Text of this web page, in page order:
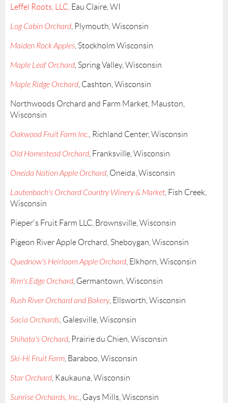
Leffel Roots, LLC, Eau Claire, WI
Log Cabin Orchard , Plymouth, Wisconsin
Maiden Rock Apples , Stockholm Wisconsin
Maple Leaf Orchard , Spring Valley, Wisconsin
Maple Ridge Orchard , Cashton, Wisconsin
Northwoods Orchard and Farm Market, Mauston,
Wisconsin
Oakwood Fruit Farm Inc. , Richland Center, Wisconsin
Old Homestead Orchard , Franksville, Wisconsin
Oneida Nation Apple Orchard , Oneida, Wisconsin
Lautenbach's Orchard Country Winery & Market , Fish Creek,
Wisconsin
Pieper's Fruit Farm LLC, Brownsville, Wisconsin
Pigeon River Apple Orchard, Sheboygan, Wisconsin
Quednow's Heirloom Apple Orchard , Elkhorn, Wisconsin
Rim's Edge Orchard , Germantown, Wisconsin
Rush River Orchard and Bakery, Ellsworth, Wisconsin
Sacia Orchards , Galesville, Wisconsin
Shihata's Orchard , Prairie du Chien, Wisconsin
Ski-Hi Fruit Farm , Baraboo, Wisconsin
Star Orchard , Kaukauna, Wisconsin
Sunrise Orchards, Inc. , Gays Mills, Wisconsin